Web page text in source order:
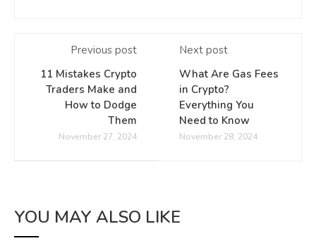
Previous post
11 Mistakes Crypto
Traders Make and
How to Dodge
Them
November 27, 2024
Next post
What Are Gas Fees
in Crypto?
Everything You
Need to Know
November 28, 2024
YOU MAY ALSO LIKE